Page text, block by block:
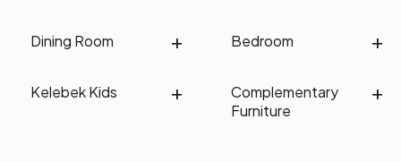
Dining Room Bedroom
Kelebek Kids
Complementary
Furniture